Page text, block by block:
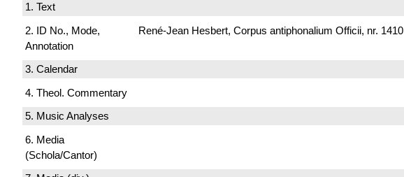
1. Text
2. ID No., Mode,
Annotation
René-Jean Hesbert, Corpus antiphonalium Officii, nr. 1410
3. Calendar
4. Theol. Commentary
5. Music Analyses
6. Media
(Schola/Cantor)